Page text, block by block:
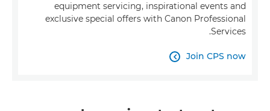
equipment servicing, inspirational events and
exclusive special offers with Canon Professional
Services.
Join CPS now
